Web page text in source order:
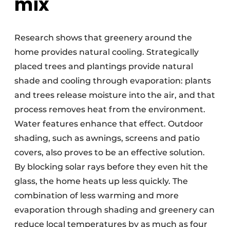
Research shows that greenery around the
home provides natural cooling. Strategically
placed trees and plantings provide natural
shade and cooling through evaporation: plants
and trees release moisture into the air, and that
process removes heat from the environment.
Water features enhance that effect. Outdoor
shading, such as awnings, screens and patio
covers, also proves to be an effective solution.
By blocking solar rays before they even hit the
glass, the home heats up less quickly. The
combination of less warming and more
evaporation through shading and greenery can
reduce local temperatures by as much as four